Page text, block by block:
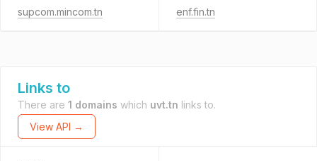
supcom.mincom.tn enf.fin.tn
Links to
There are 1 domains which uvt.tn links to.
View API →